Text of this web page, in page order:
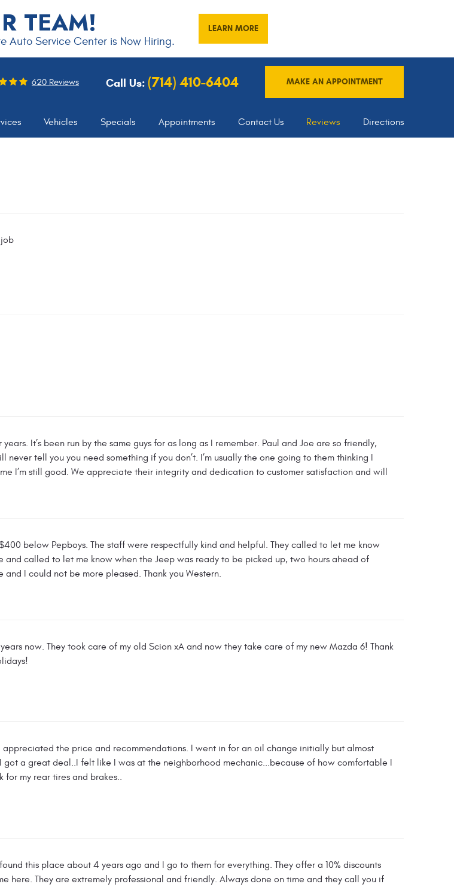
TEAM!
Auto Service Center is Now Hiring.
LEARN MORE
620 Reviews Call Us: (714) 410-6404 MAKE AN APPOINTMENT
Vehicles Specials Appointments Contact Us Reviews Directions
It’s been run by the same guys for as long as I remember. Paul and Joe are so friendly,
tell you you need something if you don’t. I’m usually the one going to them thinking I
I’m still good. We appreciate their integrity and dedication to customer satisfaction and will
below Pepboys. The staff were respectfully kind and helpful. They called to let me know
and called to let me know when the Jeep was ready to be picked up, two hours ahead of
I could not be more pleased. Thank you Western.
now. They took care of my old Scion xA and now they take care of my new Mazda 6! Thank
the price and recommendations. I went in for an oil change initially but almost
got a great deal..I felt like I was at the neighborhood mechanic...because of how comfortable I
my rear tires and brakes..
this place about 4 years ago and I go to them for everything. They offer a 10% discounts
here. They are extremely professional and friendly. Always done on time and they call you if